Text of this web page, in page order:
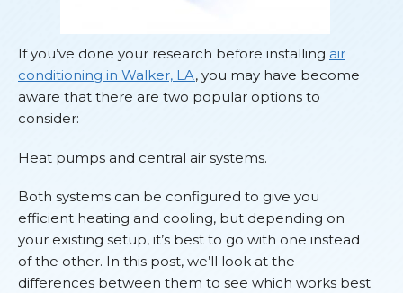
If you’ve done your research before installing air
conditioning in Walker, LA, you may have become
aware that there are two popular options to
consider:
Heat pumps and central air systems.
Both systems can be configured to give you
efficient heating and cooling, but depending on
your existing setup, it’s best to go with one instead
of the other. In this post, we’ll look at the
differences between them to see which works best